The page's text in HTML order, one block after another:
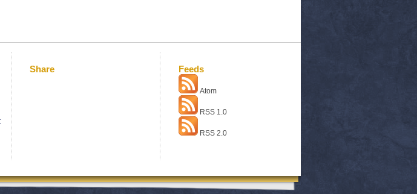
Share Feeds
Atom
RSS 1.0
RSS 2.0